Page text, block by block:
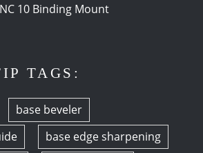
10 Binding Mount
TAGS:
base beveler
base edge sharpening